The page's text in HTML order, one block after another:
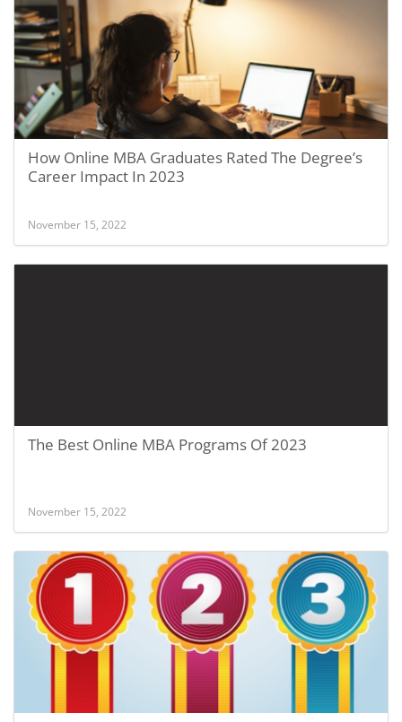
How Online MBA Graduates Rated The Degree’s
Career Impact In 2023
November 15, 2022
The Best Online MBA Programs Of 2023
November 15, 2022